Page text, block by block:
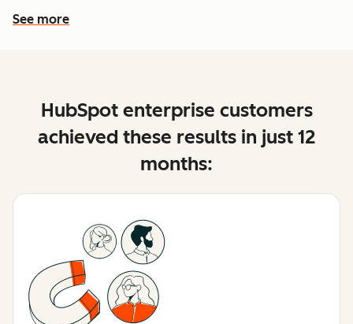
See more
See more features
HubSpot enterprise customers
achieved these results in just 12
months: